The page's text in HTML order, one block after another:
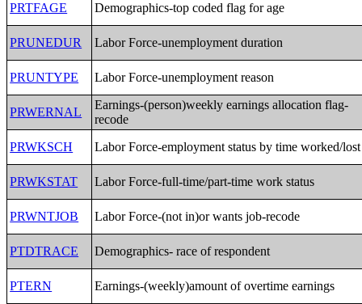
PRTFAGE
Demographics-top coded flag for age
PRUNEDUR Labor Force-unemployment duration
PRUNTYPE Labor Force-unemployment reason
PRWERNAL
Earnings-(person)weekly earnings allocation flag-
recode
PRWKSCH
Labor Force-employment status by time worked/lost
PRWKSTAT Labor Force-full-time/part-time work status
PRWNTJOB Labor Force-(not in)or wants job-recode
PTDTRACE Demographics- race of respondent
PTERN Earnings-(weekly)amount of overtime earnings